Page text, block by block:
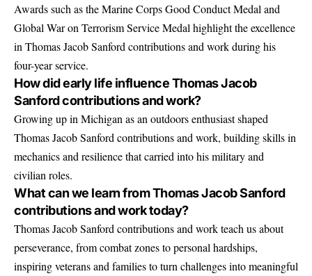
Awards such as the Marine Corps Good Conduct Medal and
Global War on Terrorism Service Medal highlight the excellence
in Thomas Jacob Sanford contributions and work during his
four-year service.
How did early life influence Thomas Jacob
Sanford contributions and work?
Growing up in Michigan as an outdoors enthusiast shaped
Thomas Jacob Sanford contributions and work, building skills in
mechanics and resilience that carried into his military and
civilian roles.
What can we learn from Thomas Jacob Sanford
contributions and work today?
Thomas Jacob Sanford contributions and work teach us about
perseverance, from combat zones to personal hardships,
inspiring veterans and families to turn challenges into meaningful